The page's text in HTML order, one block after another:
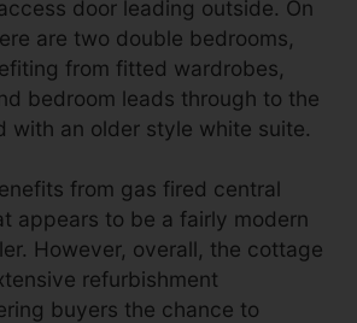
door leading outside. On
are two double bedrooms,
from fitted wardrobes,
bedroom leads through to the
with an older style white suite.
from gas fired central
appears to be a fairly modern
However, overall, the cottage
refurbishment
buyers the chance to